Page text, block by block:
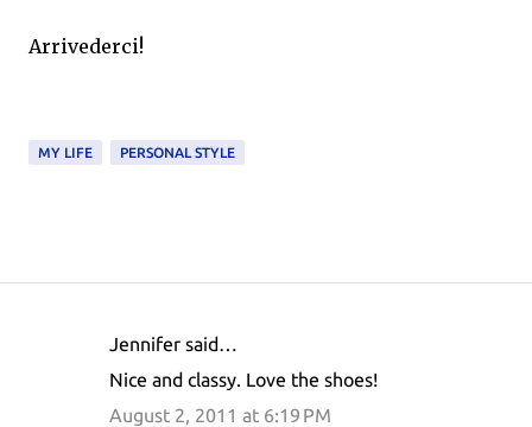
Arrivederci!
MY LIFE PERSONAL STYLE
Jennifer said…
Nice and classy. Love the shoes!
August 2, 2011 at 6:19 PM